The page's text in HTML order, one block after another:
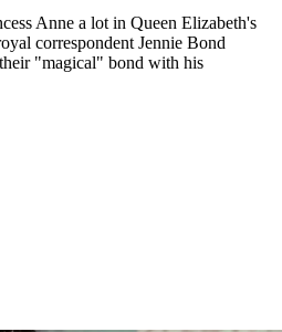
Anne a lot in Queen Elizabeth's
correspondent Jennie Bond
"magical" bond with his